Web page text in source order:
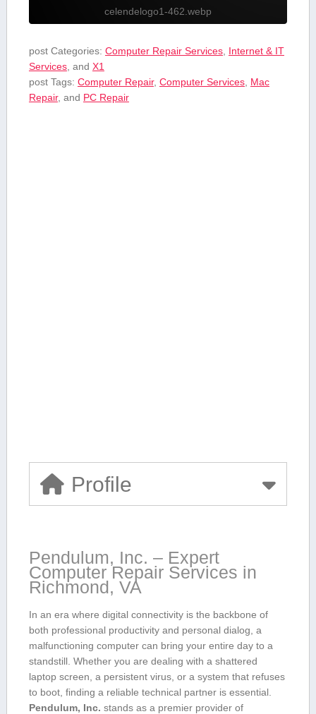
celendelogo1-462.webp
post Categories: Computer Repair Services, Internet & IT
Services, and X1
post Tags: Computer Repair, Computer Services, Mac
Repair, and PC Repair
Profile
Pendulum, Inc. – Expert
Computer Repair Services in
Richmond, VA
In an era where ​digital connectivity is the backbone of
both professional productivity and personal dialog, a
malfunctioning computer can bring ⁣your entire day to a
standstill. Whether you are dealing with a shattered
laptop screen, a persistent virus, or a system that refuses
to boot, finding a reliable technical partner is essential.
Pendulum, Inc. stands as a premier provider of